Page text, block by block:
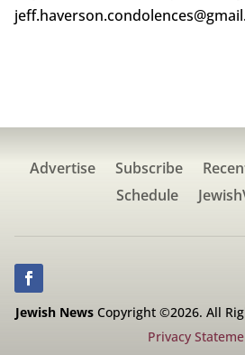
Advertise Subscribe
Schedule
Jewish NewsCopyright ©2026. All
Privacy